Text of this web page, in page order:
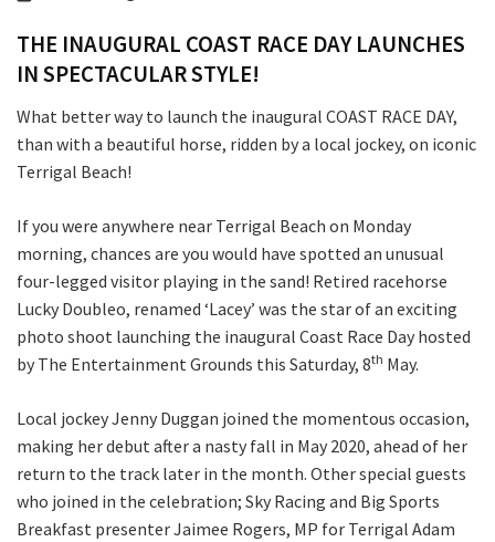
THE INAUGURAL COAST RACE DAY LAUNCHES
IN SPECTACULAR STYLE!
What better way to launch the inaugural COAST RACE DAY,
than with a beautiful horse, ridden by a local jockey, on iconic
Terrigal Beach!
If you were anywhere near Terrigal Beach on Monday
morning, chances are you would have spotted an unusual
four-legged visitor playing in the sand! Retired racehorse
Lucky Doubleo, renamed ‘Lacey’ was the star of an exciting
photo shoot launching the inaugural Coast Race Day hosted
by The Entertainment Grounds this Saturday, 8th May.
Local jockey Jenny Duggan joined the momentous occasion,
making her debut after a nasty fall in May 2020, ahead of her
return to the track later in the month. Other special guests
who joined in the celebration; Sky Racing and Big Sports
Breakfast presenter Jaimee Rogers, MP for Terrigal Adam
CLOSE
JOIN OUR
NEWSLETTER
Join our newsletter and we
events from our club
Name